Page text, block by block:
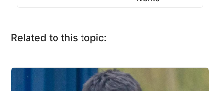
Related to this topic: